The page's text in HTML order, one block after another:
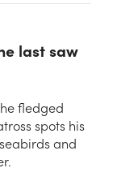
last saw
fledged
spots his
and